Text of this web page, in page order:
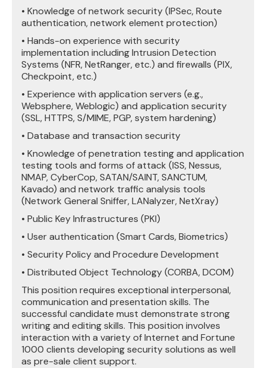
• Knowledge of network security (IPSec, Route
authentication, network element protection)
• Hands-on experience with security
implementation including Intrusion Detection
Systems (NFR, NetRanger, etc.) and firewalls (PIX,
Checkpoint, etc.)
• Experience with application servers (e.g.,
Websphere, Weblogic) and application security
(SSL, HTTPS, S/MIME, PGP, system hardening)
• Database and transaction security
• Knowledge of penetration testing and application
testing tools and forms of attack (ISS, Nessus,
NMAP, CyberCop, SATAN/SAINT, SANCTUM,
Kavado) and network traffic analysis tools
(Network General Sniffer, LANalyzer, NetXray)
• Public Key Infrastructures (PKI)
• User authentication (Smart Cards, Biometrics)
• Security Policy and Procedure Development
• Distributed Object Technology (CORBA, DCOM)
This position requires exceptional interpersonal,
communication and presentation skills. The
successful candidate must demonstrate strong
writing and editing skills. This position involves
interaction with a variety of Internet and Fortune
1000 clients developing security solutions as well
as pre-sale client support.